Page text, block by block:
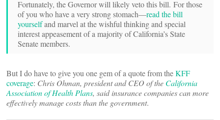
Fortunately, the Governor will likely veto this bill. For those
of you who have a very strong stomach—read the bill
yourselfand marvel at the wishful thinking and special
interest appeasement of a majority of California’s State
Senate members.
But I do have to give you one gem of a quote from theKFF
coverage: Chris Ohman, president and CEO of the California
Association of Health Plans, said insurance companies can more
effectively manage costs than the government.